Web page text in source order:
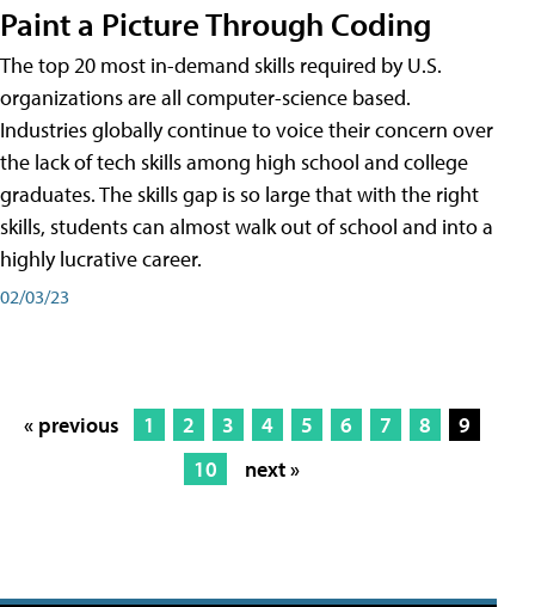
Paint a Picture Through Coding
The top 20 most in-demand skills required by U.S.
organizations are all computer-science based.
Industries globally continue to voice their concern over
the lack of tech skills among high school and college
graduates. The skills gap is so large that with the right
skills, students can almost walk out of school and into a
highly lucrative career.
02/03/23
« previous 1 2 3 4 5 6 7 8
9
10
next »